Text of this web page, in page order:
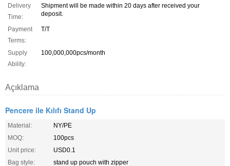
Delivery
Time:
Shipment will be made within 20 days after received your
deposit.
Payment
Terms:
T/T
Supply
Ability:
100,000,000pcs/month
Açıklama
Pencere ile Kılıfı Stand Up
Material:
NY/PE
MOQ:
100pcs
Unit price:
USD0.1
Bag style:
stand up pouch with zipper